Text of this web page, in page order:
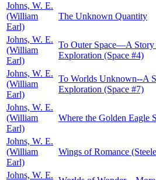
Johns, W. E.
(William
Earl)
The Unknown Quantity
Johns, W. E.
(William
Earl)
To Outer Space—A Story
Exploration (Space #4)
Johns, W. E.
(William
Earl)
To Worlds Unknown--A
Exploration (Space #7)
Johns, W. E.
(William
Earl)
Where the Golden Eagle
Johns, W. E.
(William
Earl)
Wings of Romance
Johns, W. E.